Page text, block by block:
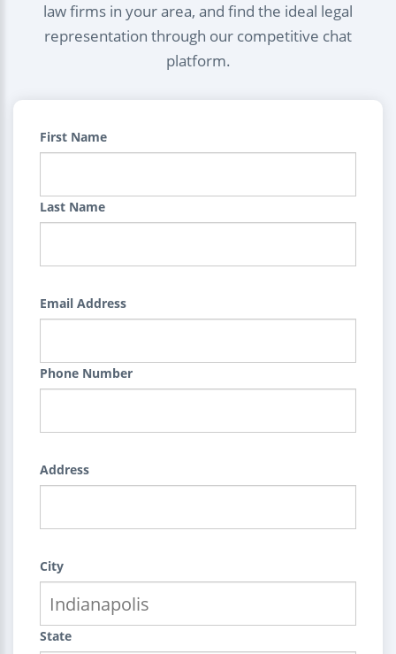
law firms in your area, and find the ideal legal
representation through our competitive chat
platform.
First Name
Last Name
Email Address
Phone Number
Address
City
State